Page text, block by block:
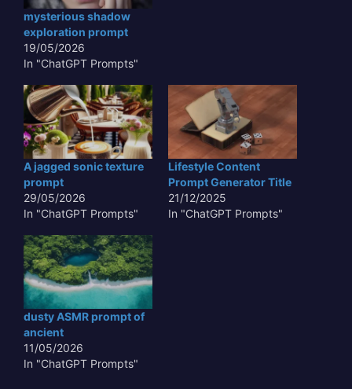
– the gentle rustle of
aged parchment, the
faint echo in a forgotten
crypt, or the…
mysterious shadow
exploration prompt
19/05/2026
In "ChatGPT Prompts"
A jagged sonic texture
prompt
29/05/2026
In "ChatGPT Prompts"
Lifestyle Content
Prompt Generator Title
21/12/2025
In "ChatGPT Prompts"
dusty ASMR prompt of
ancient
11/05/2026
In "ChatGPT Prompts"